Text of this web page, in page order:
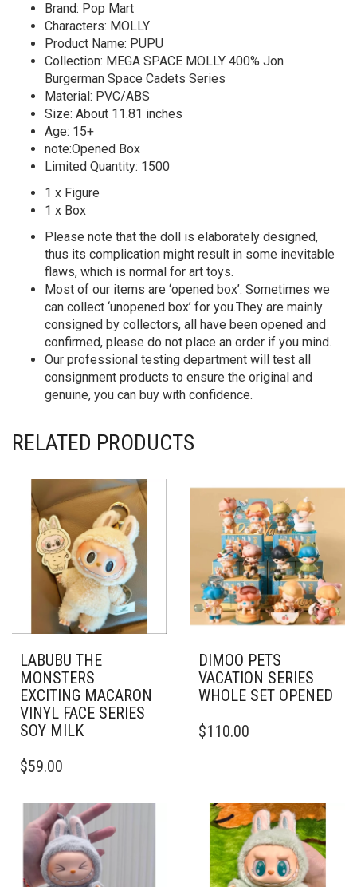
quantityBrand: Pop Mart
Characters: MOLLY
Product Name: PUPU
Collection: MEGA SPACE MOLLY 400% Jon
Burgerman Space Cadets Series
Material: PVC/ABS
Size: About 11.81 inches
Age: 15+
note:Opened Box
Limited Quantity: 1500
1 x Figure
1 x Box
Please note that the doll is elaborately designed,
thus its complication might result in some inevitable
flaws, which is normal for art toys.
Most of our items are ‘opened box’. Sometimes we
can collect ‘unopened box’ for you.They are mainly
consigned by collectors, all have been opened and
confirmed, please do not place an order if you mind.
Our professional testing department will test all
consignment products to ensure the original and
genuine, you can buy with confidence.
RELATED PRODUCTS
LABUBU THE
MONSTERS
EXCITING MACARON
VINYL FACE SERIES
SOY MILK
$59.00
DIMOO PETS
VACATION SERIES
WHOLE SET OPENED
$110.00